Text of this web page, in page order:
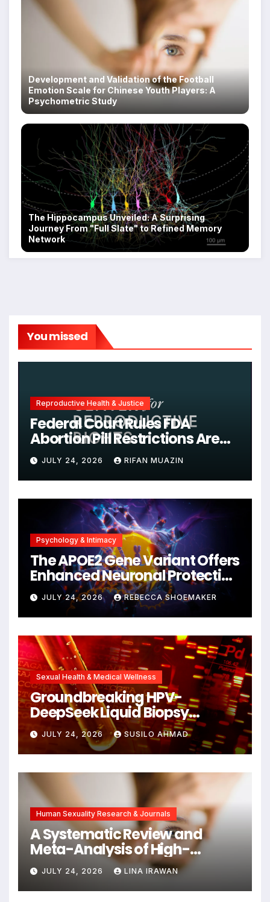
Development and Validation of the Football
Emotion Scale for Chinese Youth Players: A
Psychometric Study
The Hippocampus Unveiled: A Surprising
Journey From "Full Slate" to Refined Memory
Network
You missed
Reproductive Health & Justice
Federal Court Rules FDA
Abortion Pill Restrictions Are
Unjustified
JULY 24, 2026 RIFAN MUAZIN
Psychology & Intimacy
The APOE2 Gene Variant Offers
Enhanced Neuronal Protection
Against DNA Damage and
Cellular Senescence,
Unlocking New Avenues for
Alzheimer’s Research
JULY 24, 2026 REBECCA SHOEMAKER
Sexual Health & Medical Wellness
Groundbreaking HPV-
DeepSeek Liquid Biopsy
Detects Head and Neck
Cancers Years Before
Symptoms Emerge, Offering
New Hope for Early
Intervention
JULY 24, 2026 SUSILO AHMAD
Human Sexuality Research & Journals
A Systematic Review and
Meta-Analysis of High-
Intensity Interval Training for
Mental Health and Executive
Function in University Students
JULY 24, 2026 LINA IRAWAN